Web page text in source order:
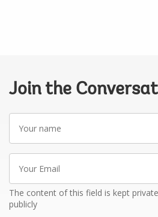
Join the
Your
name
Your
Email
The content of this field is kept
publicly